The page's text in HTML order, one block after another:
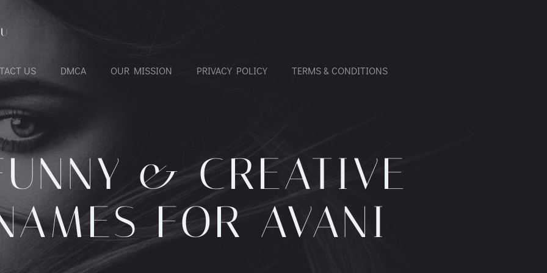
US DMCA OUR MISSION PRIVACY POLICY TERMS & CONDITIONS
& CREATIVE
FOR AVANI